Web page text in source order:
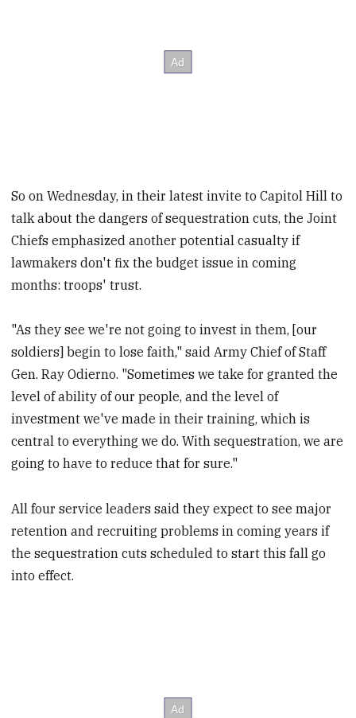
So on Wednesday, in their latest invite to Capitol Hill to
talk about the dangers of sequestration cuts, the Joint
Chiefs emphasized another potential casualty if
lawmakers don't fix the budget issue in coming
months: troops' trust.
"As they see we're not going to invest in them, [our
soldiers] begin to lose faith," said Army Chief of Staff
Gen. Ray Odierno. "Sometimes we take for granted the
level of ability of our people, and the level of
investment we've made in their training, which is
central to everything we do. With sequestration, we are
going to have to reduce that for sure."
All four service leaders said they expect to see major
retention and recruiting problems in coming years if
the sequestration cuts scheduled to start this fall go
into effect.